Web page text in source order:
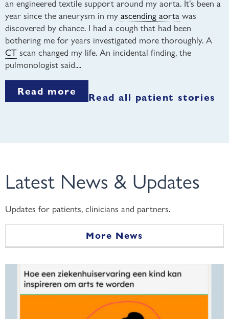
year since the aneurysm in myascending aortawas
discovered by chance. I had a cough that had been
bothering me for years investigated more thoroughly. A
CTscan changed my life. An incidental finding, the
pulmonologist said....
Read more Read all patient stories
Latest News & Updates
Updates for patients, clinicians and partners.
More News